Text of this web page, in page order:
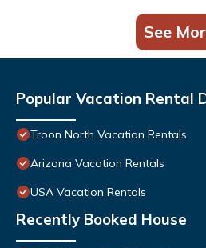
See
Popular Vacation Rental
Troon North Vacation Rentals
Arizona Vacation Rentals
USA Vacation Rentals
Recently Booked House